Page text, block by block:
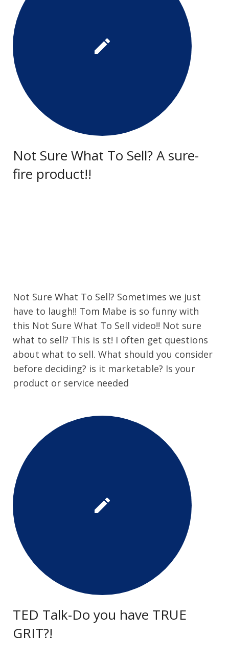
Not Sure What To Sell? A sure-
fire product!!
Not Sure What To Sell? Sometimes we just
have to laugh!! Tom Mabe is so funny with
this Not Sure What To Sell video!! Not sure
what to sell? This is st! I often get questions
about what to sell. What should you consider
before deciding? is it marketable? Is your
product or service needed
TED Talk-Do you have TRUE
GRIT?!